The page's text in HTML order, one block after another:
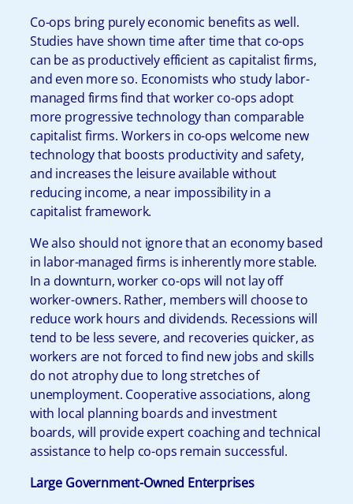
Co-ops bring purely economic benefits as well.
Studies have shown time after time that co-ops
can be as productively efficient as capitalist firms,
and even more so. Economists who study labor-
managed firms find that worker co-ops adopt
more progressive technology than comparable
capitalist firms. Workers in co-ops welcome new
technology that boosts productivity and safety,
and increases the leisure available without
reducing income, a near impossibility in a
capitalist framework.
We also should not ignore that an economy based
in labor-managed firms is inherently more stable.
In a downturn, worker co-ops will not lay off
worker-owners. Rather, members will choose to
reduce work hours and dividends. Recessions will
tend to be less severe, and recoveries quicker, as
workers are not forced to find new jobs and skills
do not atrophy due to long stretches of
unemployment. Cooperative associations, along
with local planning boards and investment
boards, will provide expert coaching and technical
assistance to help co-ops remain successful.
Large Government-Owned Enterprises